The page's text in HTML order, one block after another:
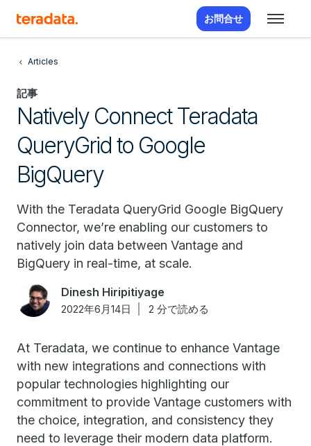
お問合せ
Articles
記事
Natively Connect Teradata
QueryGrid to Google
BigQuery
With the Teradata QueryGrid Google BigQuery
Connector, we’re enabling our customers to
natively join data between Vantage and
BigQuery in real-time, at scale.
Dinesh Hiripitiyage
2022年6月14日 2 分で読める
At Teradata, we continue to enhance Vantage
with new integrations and connections with
popular technologies highlighting our
commitment to provide Vantage customers with
the choice, integration, and consistency they
need to leverage their modern data platform.